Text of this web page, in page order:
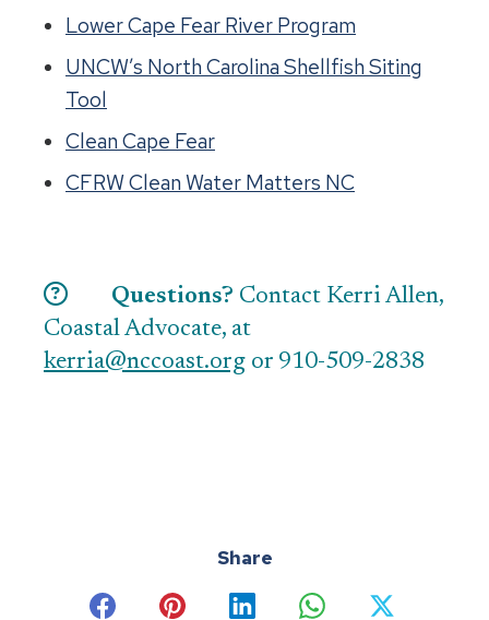
Lower Cape Fear River Program
UNCW’s North Carolina Shellfish Siting
Tool
Clean Cape Fear
CFRW Clean Water Matters NC
Questions? Contact Kerri Allen,
Coastal Advocate, at
kerria@nccoast.org or 910-509-2838
Share